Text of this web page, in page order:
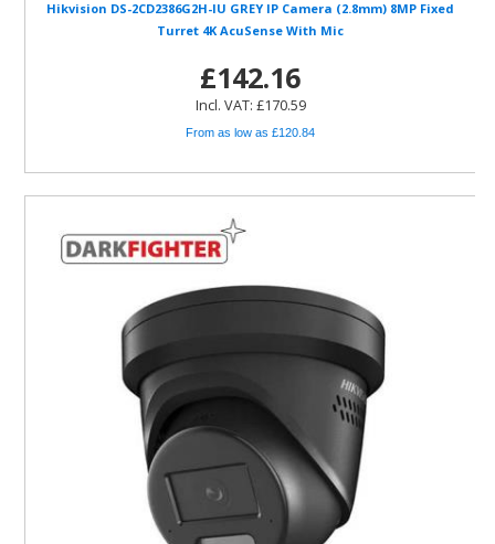
Hikvision DS-2CD2386G2H-IU GREY IP Camera (2.8mm) 8MP Fixed
Turret 4K AcuSense With Mic
£142.16
Incl. VAT: £170.59
From as low as £120.84